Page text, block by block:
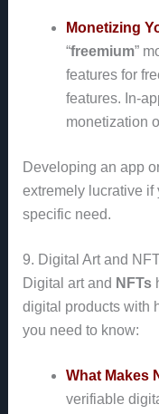
Monetizing
“freemium”
features for
features. In-
monetization
Developing an app
extremely lucrative if
specific need.
9. Digital Art and
Digital art and NFTs
digital products with
you need to know:
What Makes
verifiable